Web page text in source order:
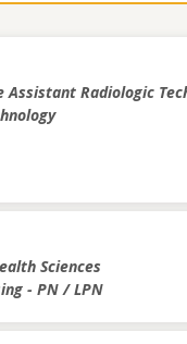
Radiologic
Sciences
- PN / LPN